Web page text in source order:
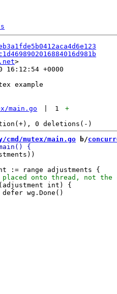
16:12:54 +0000
example
main.go 1
+
cmd/mutex/main.go b/